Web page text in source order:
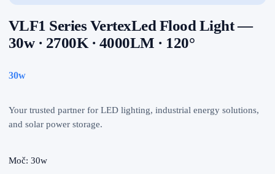
VLF1 Series VertexLed Flood Light —
30w · 2700K · 4000LM · 120°
30w
Your trusted partner for LED lighting, industrial energy solutions,
and solar power storage.
Moč: 30w